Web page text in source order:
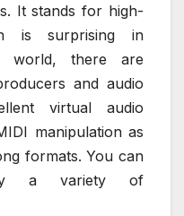
It stands for high-
is surprising in
world, there are
and audio
virtual audio
manipulation as
formats. You can
a variety of